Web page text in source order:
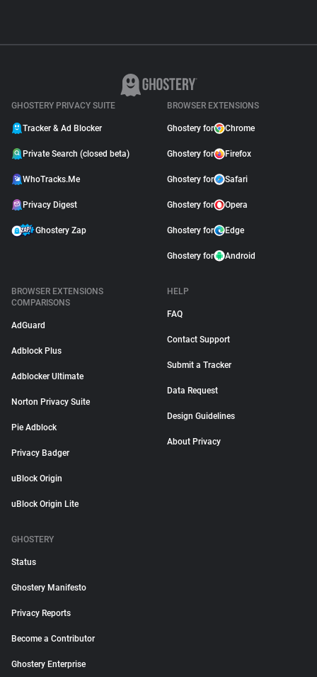
GHOSTERY PRIVACY SUITE
Tracker & Ad Blocker
Private Search (closed beta)
WhoTracks.Me
Privacy Digest
Ghostery Zap
BROWSER EXTENSIONS
Ghostery for Chrome
Ghostery for Firefox
Ghostery for Safari
Ghostery for Opera
Ghostery for Edge
Ghostery for Android
BROWSER EXTENSIONS
COMPARISONS
AdGuard
Adblock Plus
Adblocker Ultimate
Norton Privacy Suite
Pie Adblock
Privacy Badger
uBlock Origin
uBlock Origin Lite
HELP
FAQ
Contact Support
Submit a Tracker
Data Request
Design Guidelines
About Privacy
GHOSTERY
Status
Ghostery Manifesto
Privacy Reports
Become a Contributor
Ghostery Enterprise